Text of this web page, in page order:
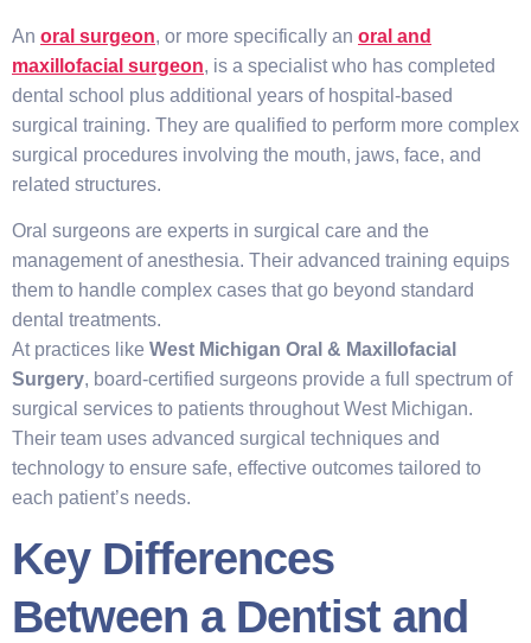
An oral surgeon, or more specifically an oral and
maxillofacial surgeon, is a specialist who has completed
dental school plus additional years of hospital-based
surgical training. They are qualified to perform more complex
surgical procedures involving the mouth, jaws, face, and
related structures.
Oral surgeons are experts in surgical care and the
management of anesthesia. Their advanced training equips
them to handle complex cases that go beyond standard
dental treatments.
At practices like West Michigan Oral & Maxillofacial
Surgery, board-certified surgeons provide a full spectrum of
surgical services to patients throughout West Michigan.
Their team uses advanced surgical techniques and
technology to ensure safe, effective outcomes tailored to
each patient’s needs.
Key Differences
Between a Dentist and